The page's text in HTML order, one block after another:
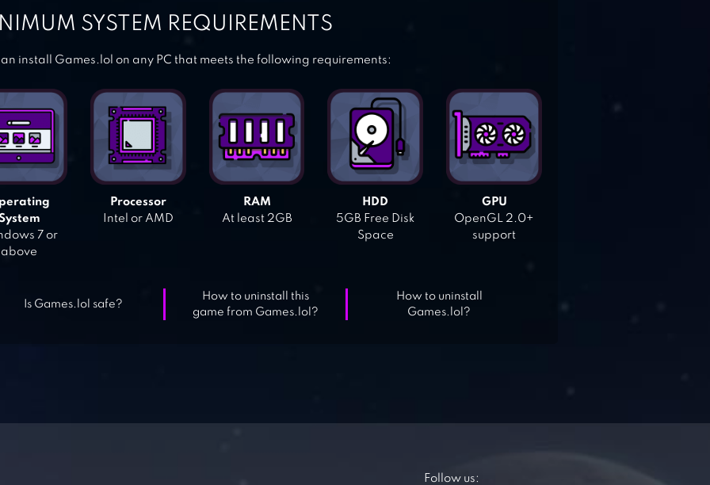
SYSTEM REQUIREMENTS
install Games.lol on any PC that meets the following requirements:
7 or
above
Processor
Intel or AMD
RAM
At least 2GB
HDD
5GB Free Disk
Space
GPU
OpenGL 2.0+
support
Is Games.lol safe?
How to uninstall this
game from Games.lol?
How to uninstall
Games.lol?
Follow us: